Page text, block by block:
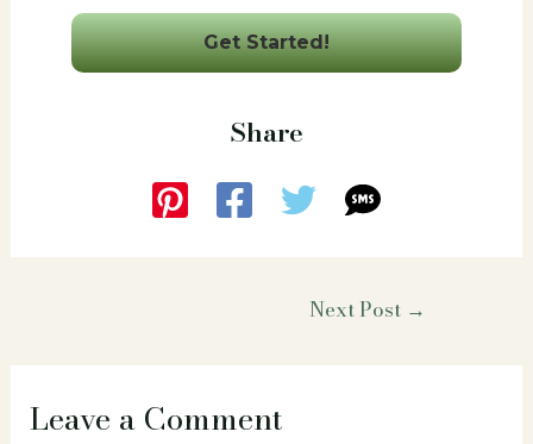
Share
Next Post →
Leave a Comment